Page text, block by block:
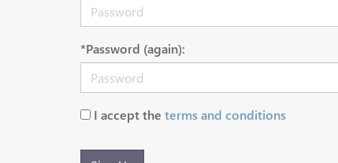
*Password (again):
I accept the terms and conditions